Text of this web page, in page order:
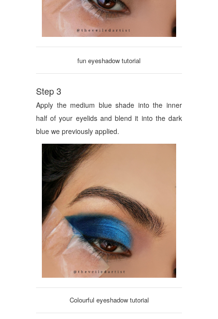
fun eyeshadow tutorial
Step 3
Apply the medium blue shade into the inner
half of your eyelids and blend it into the dark
blue we previously applied.
Colourful eyeshadow tutorial